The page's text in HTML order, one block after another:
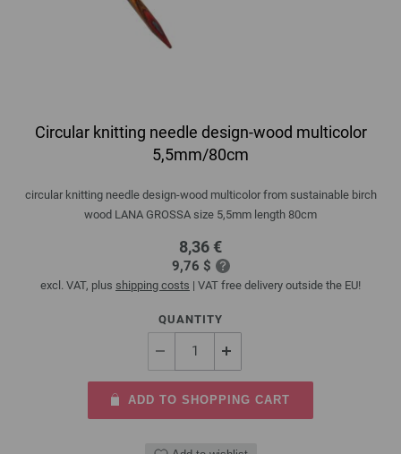
Circular knitting needle design-wood multicolor
5,5mm/80cm
circular knitting needle design-wood multicolor from sustainable birch
wood LANA GROSSA size 5,5mm length 80cm
8,36 €
9,76 $
excl. VAT, plus shipping costs | VAT free delivery outside the EU!
QUANTITY
ADD TO SHOPPING CART